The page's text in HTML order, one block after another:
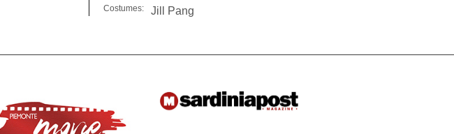
Costumes: Jill Pang